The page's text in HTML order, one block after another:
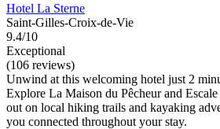
Hotel La Sterne
Saint-Gilles-Croix-de-Vie
9.4/10
Exceptional
(106 reviews)
Unwind at this welcoming hotel just 2
Explore La Maison du Pêcheur and
out on local hiking trails and kayaking
you connected throughout your stay.